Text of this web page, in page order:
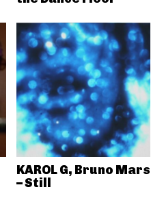
KAROL G, Bruno Mars
– Still